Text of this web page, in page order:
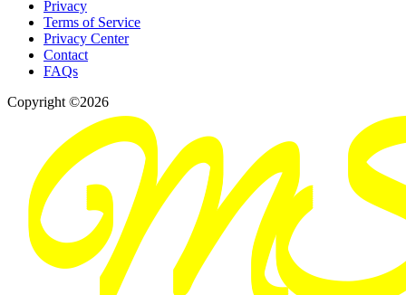
Privacy
Terms of Service
Privacy Center
Contact
FAQs
Copyright ©2026